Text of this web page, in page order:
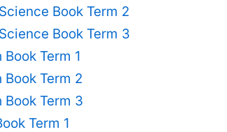
Book Term 2
Book Term 3
Term 1
Term 2
Term 3
Term 1